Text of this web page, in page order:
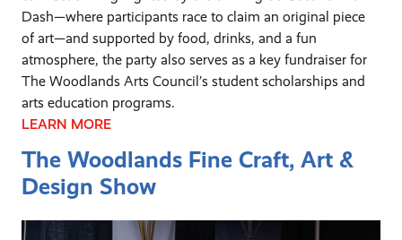
Dash—where participants race to claim an original piece
of art—and supported by food, drinks, and a fun
atmosphere, the party also serves as a key fundraiser for
The Woodlands Arts Council’s student scholarships and
arts education programs.
LEARN MORE
The Woodlands Fine Craft, Art &
Design Show